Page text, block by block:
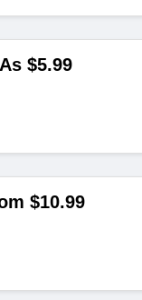
$5.99
$10.99